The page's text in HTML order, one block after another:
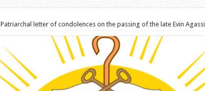
Patriarchal letter of condolences on the passing of the late Evin Agassi